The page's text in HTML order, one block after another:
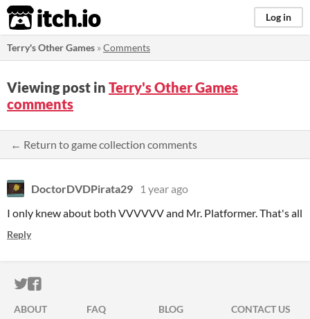
itch.io Log in
Terry's Other Games »Comments
Viewing post in Terry's Other Games
comments
← Return to game collection comments
DoctorDVDPirata29
1 year ago
I only knew about both VVVVVV and Mr. Platformer. That's all
Reply
ITCH.IO ON TWITTER
ITCH.IO ON FACEBOOK
ABOUT FAQ BLOG
CONTACT US